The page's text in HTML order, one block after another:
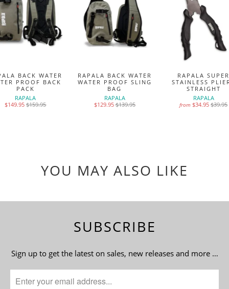
BACK WATER
PROOF BACK
PACK
RAPALA
$149.95$159.95
RAPALA BACK WATER
WATER PROOF SLING
BAG
RAPALA
$129.95$139.95
RAPALA
STAINLESS
STRAIGHT
RAPALA
from $34.95$39.95
YOU MAY ALSO LIKE
SUBSCRIBE
Sign up to get the latest on sales, new releases and more …